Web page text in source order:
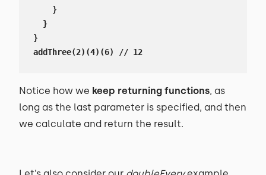
    }
  }
}
addThree(2)(4)(6) // 12
Notice how we keep returning functions, as
long as the last parameter is specified, and then
we calculate and return the result.